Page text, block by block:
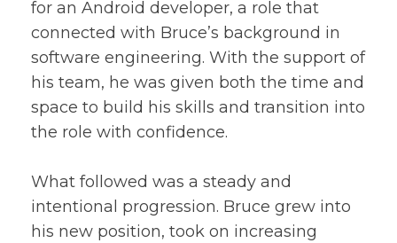
for an Android developer, a role that
connected with Bruce’s background in
software engineering. With the support of
his team, he was given both the time and
space to build his skills and transition into
the role with confidence.
What followed was a steady and
intentional progression. Bruce grew into
his new position, took on increasing